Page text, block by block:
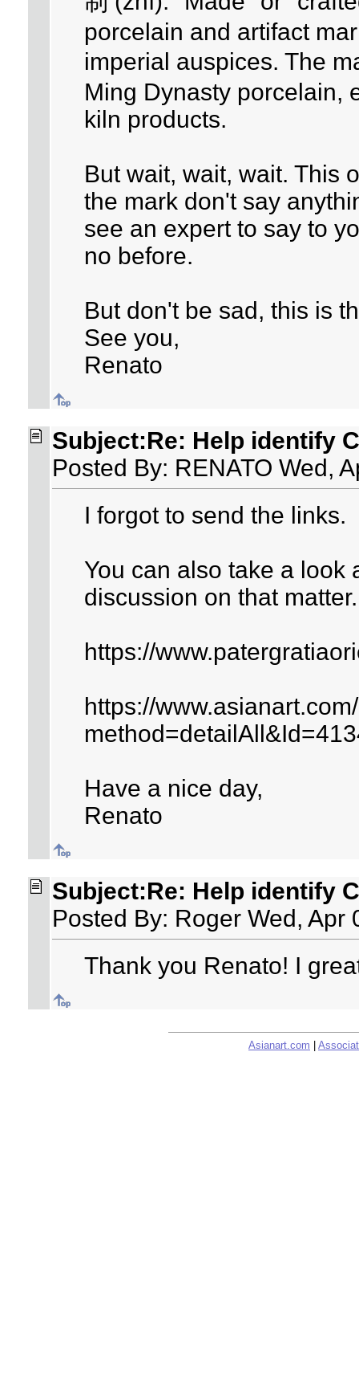
porcelain and artifact
imperial auspices. The
Ming Dynasty porcelain,
kiln products.
But wait, wait, wait. This
the mark don't say
see an expert to say to
no before.
But don't be sad, this is
See you,
Renato
Subject:Re: Help identify
Posted By: RENATO Wed,
I forgot to send the links.
You can also take a look
discussion on that matter.
https://
https://
Have a nice day,
Renato
Subject:Re: Help identify
Posted By: Roger Wed, Apr
Thank you Renato! I
Asianart.com